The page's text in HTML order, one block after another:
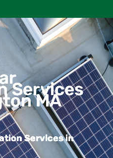
Services
MA
Services in